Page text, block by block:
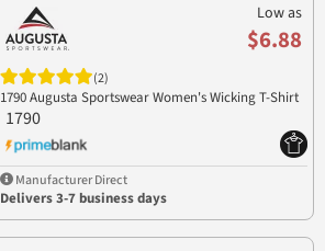
Low as
$6.88
(2)
1790 Augusta Sportswear Women's Wicking T-Shirt
1790
Manufacturer Direct
Delivers 3-7 business days